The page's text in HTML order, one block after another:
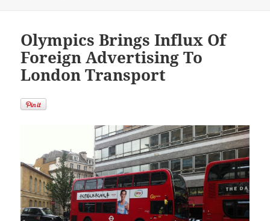
Olympics Brings Influx Of
Foreign Advertising To
London Transport